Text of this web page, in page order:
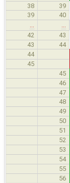
38
39
39
40
42
43
43
44
44
45
45
46
47
48
49
50
51
52
53
54
55
56